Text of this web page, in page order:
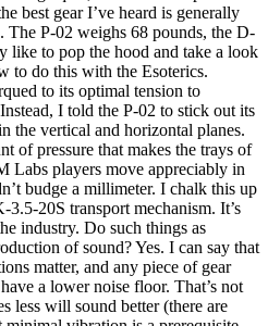
best gear I’ve heard is generally
The P-02 weighs 68 pounds, the D-
like to pop the hood and take a look
to do this with the Esoterics.
to its optimal tension to
I told the P-02 to stick out its
the vertical and horizontal planes.
of pressure that makes the trays of
Labs players move appreciably in
budge a millimeter. I chalk this up
20S transport mechanism. It’s
industry. Do such things as
of sound? Yes. I can say that
matter, and any piece of gear
a lower noise floor. That’s not
less will sound better (there are